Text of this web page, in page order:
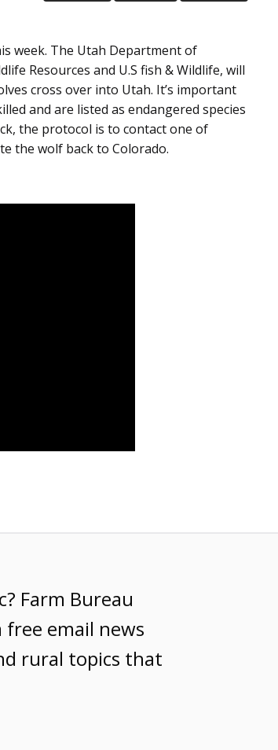
week. The Utah Department of
Resources and U.S fish & Wildlife, will
cross over into Utah. It’s important
and are listed as endangered species
the protocol is to contact one of
the wolf back to Colorado.
Farm Bureau
free email news
rural topics that